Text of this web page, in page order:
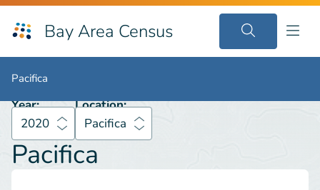
Bay Area Census
Pacifica
Pacifica
Year:
2020
Location:
Pacifica
Pacifica